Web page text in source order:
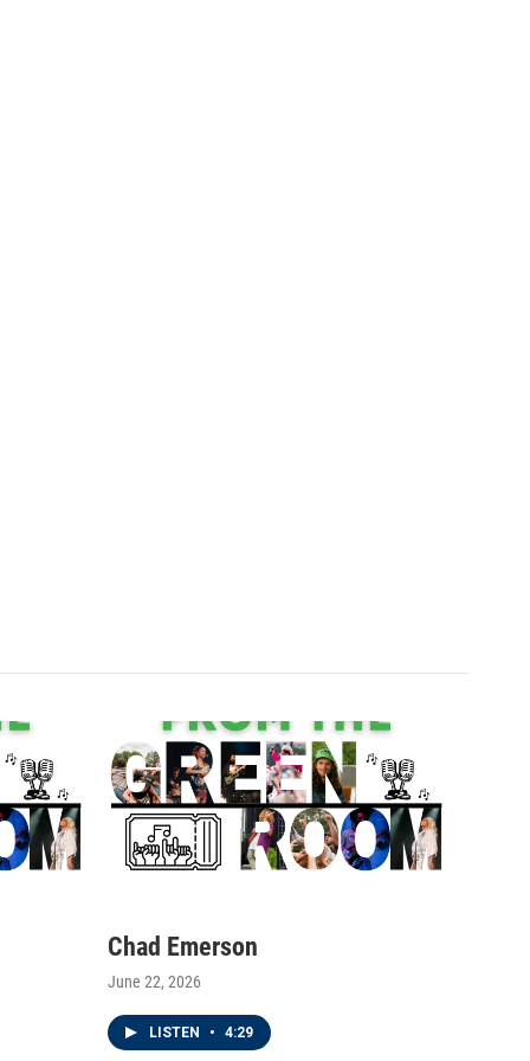
Chad Emerson
June 22, 2026
LISTEN • 4:29